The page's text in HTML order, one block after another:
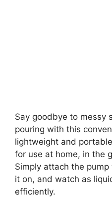
Say goodbye to messy
pouring with this
lightweight and
for use at home, in the
Simply attach the
it on, and watch as
efficiently.